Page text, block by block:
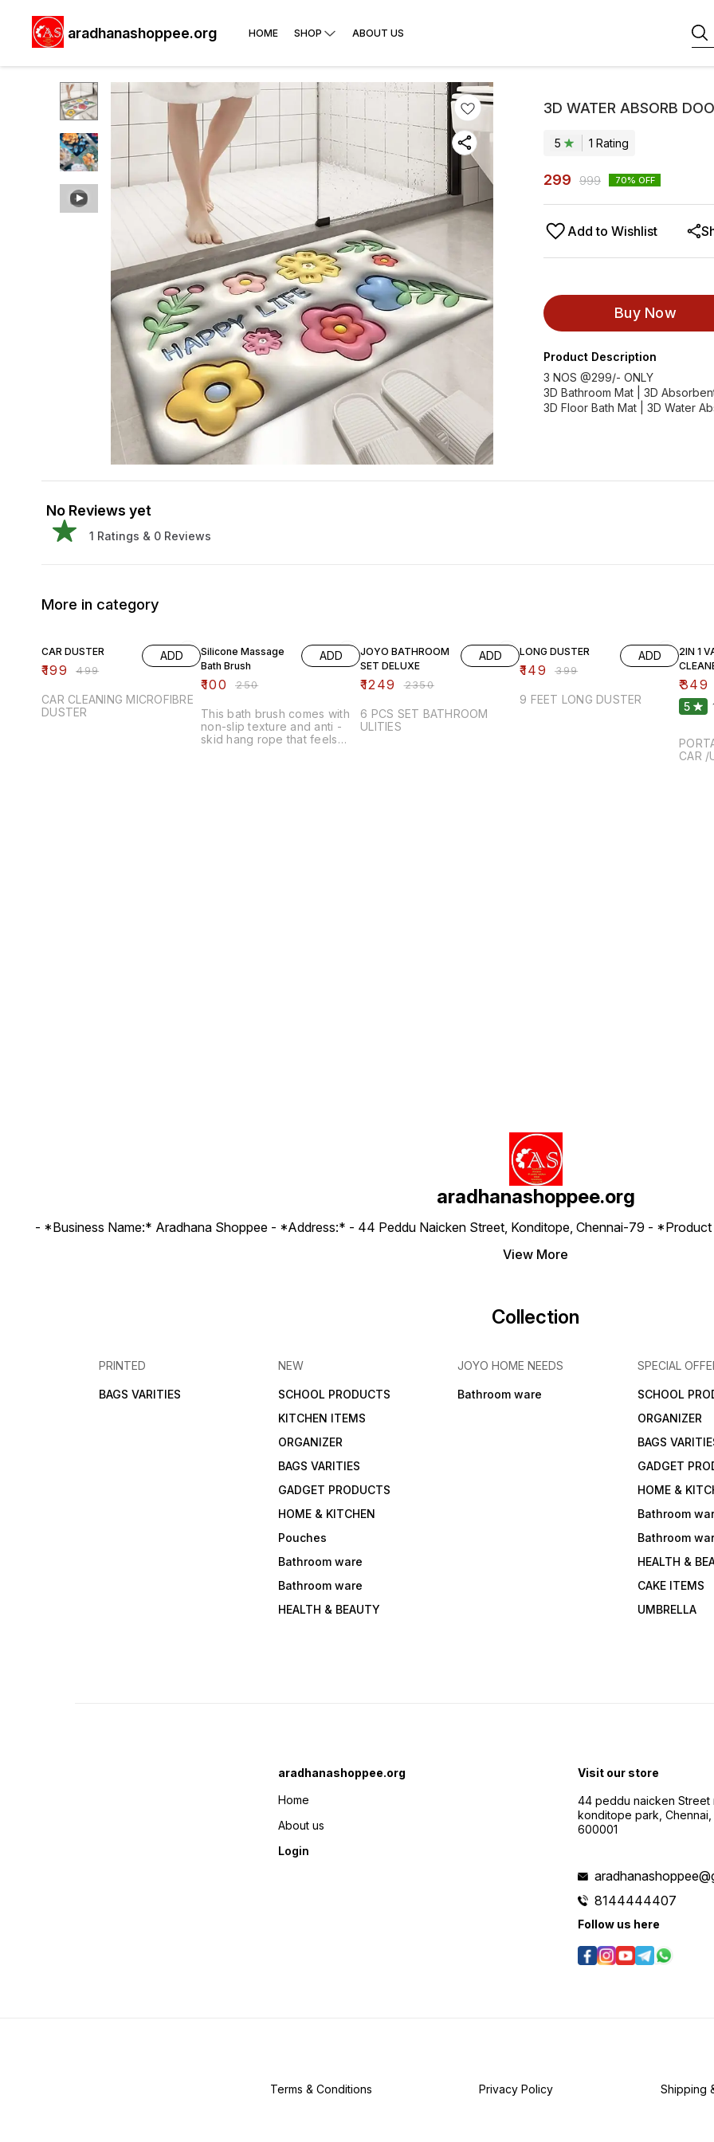
aradhanashoppee.org HOME SHOP ABOUT US
3D WATER ABSORB
5 1 Rating
299 999 70% OFF
Add to Wishlist
Buy Now
Product Description
3 NOS @299/- ONLY
3D Bathroom Mat | 3D
3D Floor Bath Mat | 3D Water
No Reviews yet
1 Ratings & 0 Reviews
More in category
CAR DUSTER
₹199 ₹499
ADD
CAR CLEANING MICROFIBRE
DUSTER
Silicone Massage
Bath Brush
₹100 ₹250
ADD
This bath brush comes with
non-slip texture and anti -
skid hang rope that feels
JOYO BATHROOM
SET DELUXE
₹1249 ₹2350
ADD
6 PCS SET BATHROOM
ULITIES
LONG DUSTER
₹149 ₹399
ADD
9 FEET LONG DUSTER
2IN 1
₹349
5
CAR /
aradhanashoppee.org
- *Business Name:* Aradhana Shoppee - ⁠*Address:* - ⁠44 Peddu Naicken Street, Konditope, Chennai-79 -
View More
Collection
PRINTED
BAGS VARITIES
NEW
SCHOOL PRODUCTS
KITCHEN ITEMS
ORGANIZER
BAGS VARITIES
GADGET PRODUCTS
HOME & KITCHEN
Pouches
Bathroom ware
Bathroom ware
HEALTH & BEAUTY
JOYO HOME NEEDS
Bathroom ware
SPECIAL
SCHOOL
ORGANIZER
BAGS
GADGET
HOME &
Bathroom
Bathroom
HEALTH &
CAKE ITEMS
UMBRELLA
aradhanashoppee.org
Home
About us
Login
Visit our store
44 peddu naicken Street
konditope park, Chennai,
600001
8144444407
Follow us here
Terms & Conditions Privacy Policy Shipping